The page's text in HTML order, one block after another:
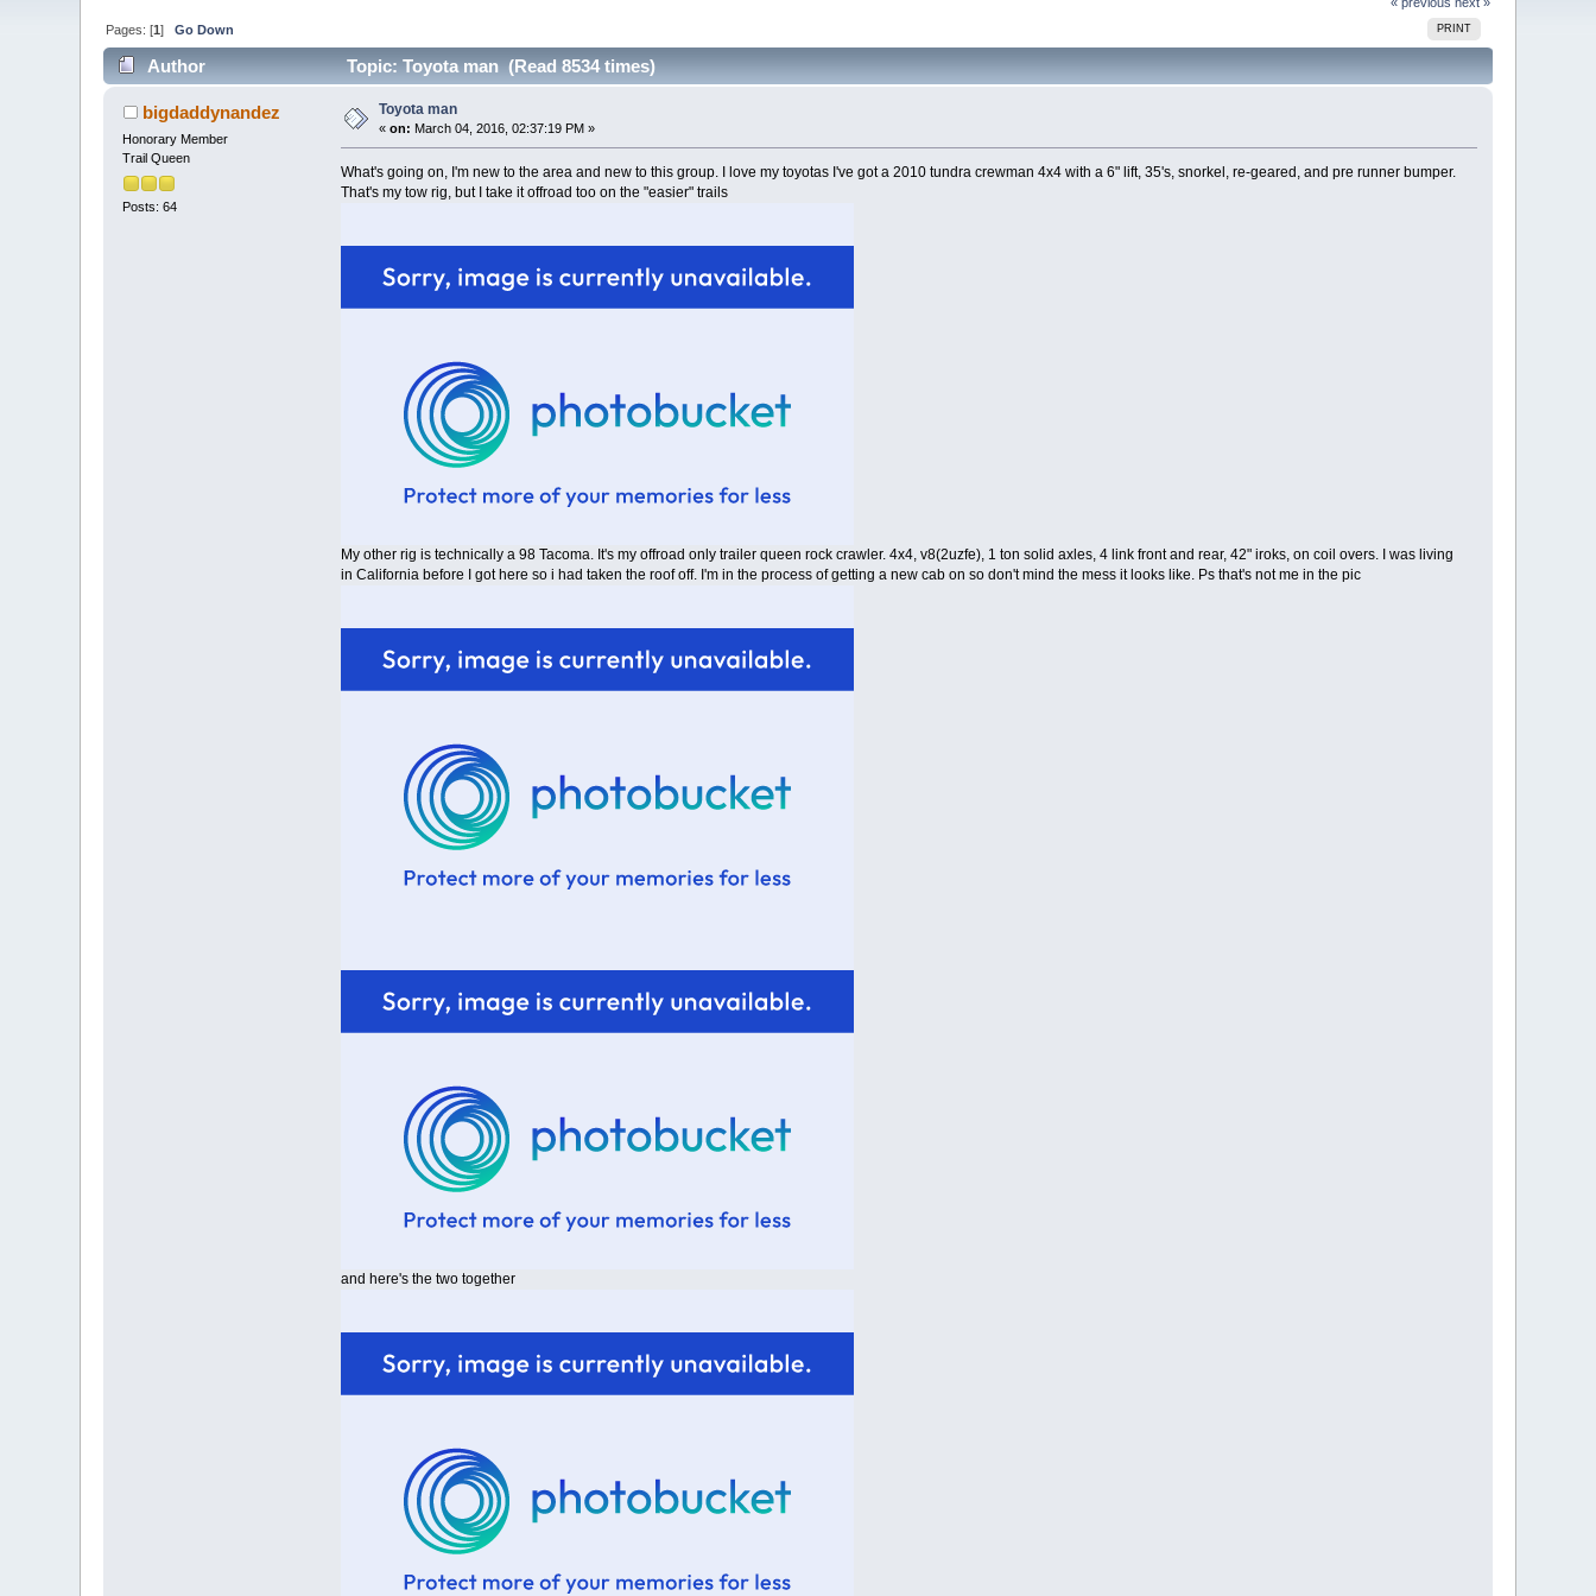
PRINT
Pages: [1]Go Down
Author Topic: Toyota man (Read 8534 times)
bigdaddynandez
Honorary Member
Trail Queen
Posts: 64
Toyota man
«on: March 04, 2016, 02:37:19 PM »
What's going on, I'm new to the area and new to this group. I love my toyotas I've got a 2010 tundra crewman 4x4 with a 6" lift, 35's, snorkel, re-geared, and pre runner bumper.
That's my tow rig, but I take it offroad too on the "easier" trails
My other rig is technically a 98 Tacoma. It's my offroad only trailer queen rock crawler. 4x4, v8(2uzfe), 1 ton solid axles, 4 link front and rear, 42" iroks, on coil overs. I was living
in California before I got here so i had taken the roof off. I'm in the process of getting a new cab on so don't mind the mess it looks like. Ps that's not me in the pic
and here's the two together